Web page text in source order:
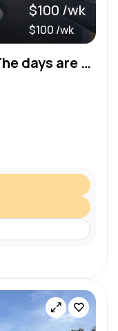
$100 /wk
$100 /wk
Part Time Booth rental . The days are Wednesday Thursday and Saturday. A new salon suite in deland.